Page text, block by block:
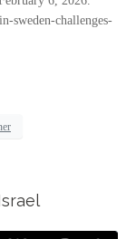
sweden-challenges-